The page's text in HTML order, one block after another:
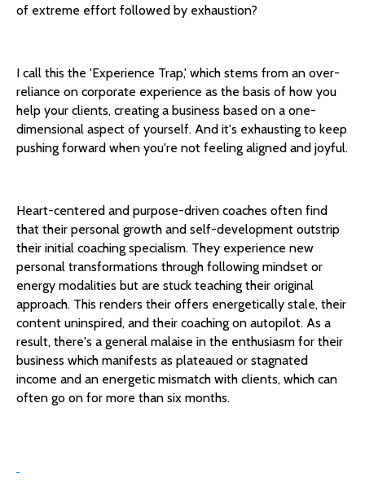
of extreme effort followed by exhaustion?
I call this the 'Experience Trap,' which stems from an over-
reliance on corporate experience as the basis of how you
help your clients, creating a business based on a one-
dimensional aspect of yourself. And it's exhausting to keep
pushing forward when you're not feeling aligned and joyful.
Heart-centered and purpose-driven coaches often find
that their personal growth and self-development outstrip
their initial coaching specialism. They experience new
personal transformations through following mindset or
energy modalities but are stuck teaching their original
approach. This renders their offers energetically stale, their
content uninspired, and their coaching on autopilot. As a
result, there's a general malaise in the enthusiasm for their
business which manifests as plateaued or stagnated
income and an energetic mismatch with clients, which can
often go on for more than six months.